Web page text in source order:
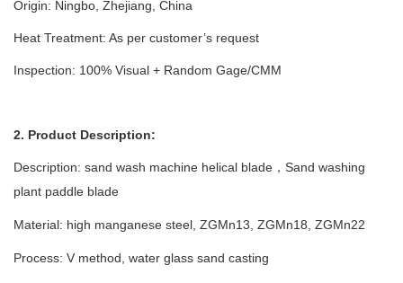
Origin: Ningbo, Zhejiang, China
Heat Treatment: As per customer’s request
Inspection: 100% Visual + Random Gage/CMM
2. Product Description:
Description: sand wash machine helical blade ， Sand washing
plant paddle blade
Material: high manganese steel ZGMn13 ZGMn18, ZGMn22
Process: V method water glass sand casting